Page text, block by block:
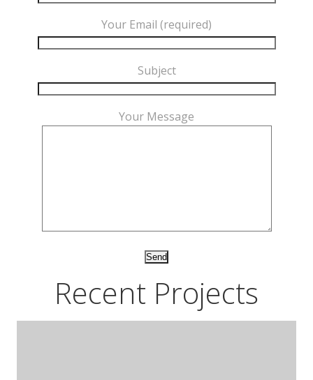
Your Email (required)
Subject
Your Message
Recent Projects